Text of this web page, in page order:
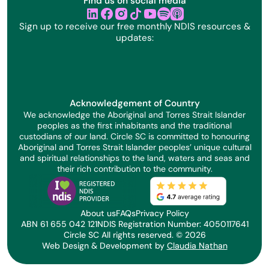
linkedin
facebook
instagram
tik tokyoutube
Sign up to receive our free monthly NDIS resources &
updates:
Acknowledgement of Country
We acknowledge the Aboriginal and Torres Strait Islander
peoples as the first inhabitants and the traditional
custodians of our land. Circle SC is committed to honouring
Aboriginal and Torres Strait Islander peoples’ unique cultural
and spiritual relationships to the land, waters and seas and
their rich contribution to the community.
About usFAQsPrivacy Policy
ABN 61 655 042 121NDIS Registration Number: 4050117641
Circle SC All rights reserved. © 2026
Web Design & Development by Claudia Nathan